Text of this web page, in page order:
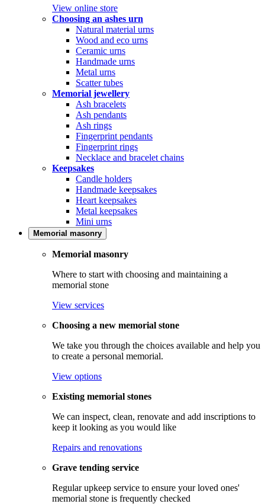
View online store
Choosing an ashes urn
Natural material urns
Wood and eco urns
Ceramic urns
Handmade urns
Metal urns
Scatter tubes
Memorial jewellery
Ash bracelets
Ash pendants
Ash rings
Fingerprint pendants
Fingerprint rings
Necklace and bracelet chains
Keepsakes
Candle holders
Handmade keepsakes
Heart keepsakes
Metal keepsakes
Mini urns
Memorial masonry
Memorial masonry
Where to start with choosing and maintaining a
memorial stone
View services
Choosing a new memorial stone
We take you through the choices available and help you
to create a personal memorial.
View options
Existing memorial stones
We can inspect, clean, renovate and add inscriptions to
keep it looking as you would like
Repairs and renovations
Grave tending service
Regular upkeep service to ensure your loved ones'
memorial stone is frequently checked